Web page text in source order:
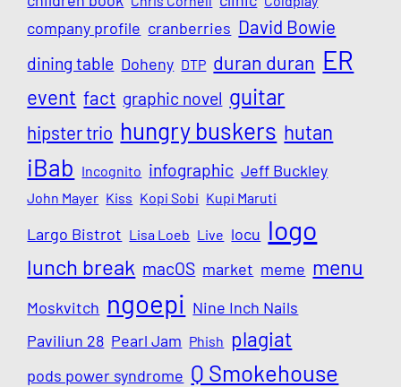
company profile cranberries David Bowie
dining table Doheny DTP duran duran ER
event fact graphic novel guitar
hipster trio hungry buskers hutan
iBab Incognito infographic Jeff Buckley
John Mayer Kiss Kopi Sobi Kupi Maruti
Largo Bistrot Lisa Loeb Live locu logo
lunch break macOS market meme menu
Moskvitch ngoepi Nine Inch Nails
Paviliun 28 Pearl Jam Phish plagiat
pods power syndrome Q Smokehouse